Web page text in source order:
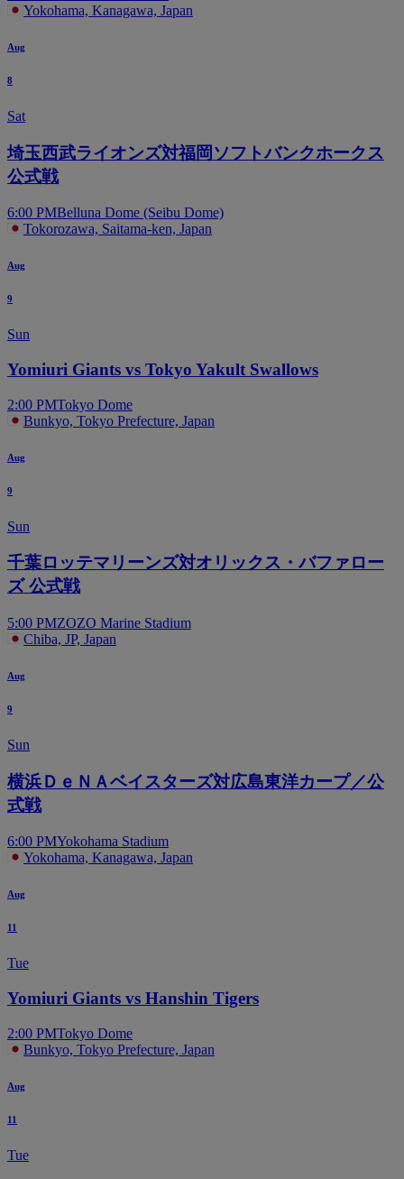
Yokohama, Kanagawa, Japan
Aug
8
Sat
埼玉西武ライオンズ対福岡ソフトバンクホークス
公式戦
6:00 PMBelluna Dome (Seibu Dome)
Tokorozawa, Saitama-ken, Japan
Aug
9
Sun
Yomiuri Giants vs Tokyo Yakult Swallows
2:00 PMTokyo Dome
Bunkyo, Tokyo Prefecture, Japan
Aug
9
Sun
千葉ロッテマリーンズ対オリックス・バファロー
ズ 公式戦
5:00 PMZOZO Marine Stadium
Chiba, JP, Japan
Aug
9
Sun
横浜ＤｅＮＡベイスターズ対広島東洋カープ／公
式戦
6:00 PMYokohama Stadium
Yokohama, Kanagawa, Japan
Aug
11
Tue
Yomiuri Giants vs Hanshin Tigers
2:00 PMTokyo Dome
Bunkyo, Tokyo Prefecture, Japan
Aug
11
Tue